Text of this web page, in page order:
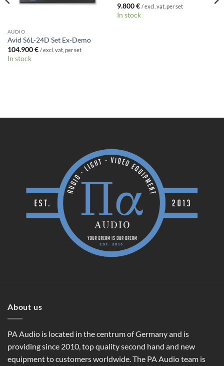
AUDIO
Avid S6L-24D Set Ex-Demo
104.900€ / excl. vat, per set
In stock
9.800€ / excl. vat, per set
In stock
About us
PA Audio is located in the centrum of Germany and is
providing since 2010, top quality second hand and new
equipment to customers worldwide. The PA Audio team is